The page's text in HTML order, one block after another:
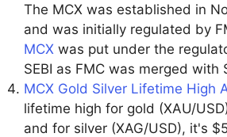
The MCX was established in
and was initially regulated by
MCX was put under the
SEBI as FMC was merged with
MCX Gold Silver Lifetime High
lifetime high for gold (XAU/
and for silver (XAG/USD), it's